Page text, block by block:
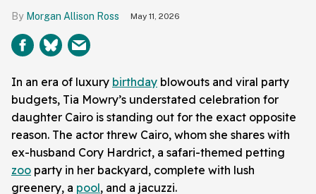
Morgan Allison Ross May 11, 2026
In an era of luxury birthday blowouts and viral party
budgets, Tia Mowry’s understated celebration for
daughter Cairo is standing out for the exact opposite
reason. The actor threw Cairo, whom she shares with
ex-husband Cory Hardrict, a safari-themed petting
zoo party in her backyard, complete with lush
greenery, a pool, and a jacuzzi.